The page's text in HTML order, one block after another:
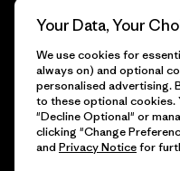
Gift Cards
© 2026 Patagonia, Inc. All
Your Data, Your
We use cookies for
always on) and optional
personalised advertising.
to these optional cookies.
"Decline Optional" or
clicking "Change
and Privacy Noticefor